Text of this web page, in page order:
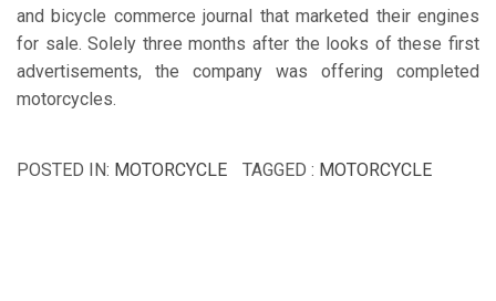
and bicycle commerce journal that marketed their engines
for sale. Solely three months after the looks of these first
advertisements, the company was offering completed
motorcycles.
POSTED IN: MOTORCYCLE TAGGED : MOTORCYCLE